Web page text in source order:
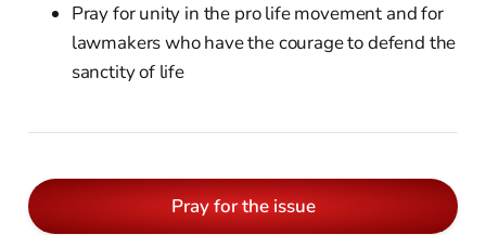
Pray for unity in the pro life movement and for
lawmakers who have the courage to defend the
sanctity of life
Pray for the issue